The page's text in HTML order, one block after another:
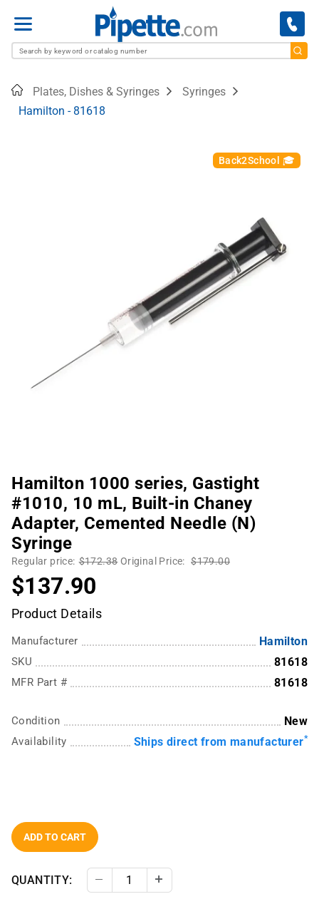
Menu
HomePlates, Dishes & Syringes
Syringes
Hamilton - 81618
Back2School 🎓
Hamilton 1000 series, Gastight
#1010, 10 mL, Built-in Chaney
Adapter, Cemented Needle (N)
Syringe
Regular price: $172.38 Original Price: $179.00
$137.90
Product Details
Manufacturer Hamilton
SKU 81618
MFR Part # 81618
Condition New
Availability Ships direct from manufacturer*
ADD TO CART
QUANTITY: Decrease Quantity